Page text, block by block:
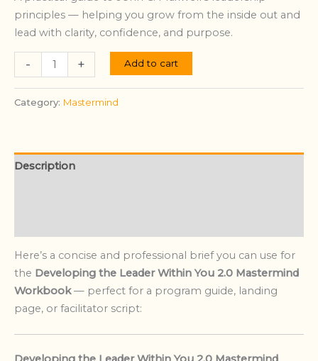
principles — helping you grow from the inside out and
lead with clarity, confidence, and purpose.
- + Add to cart
Category: Mastermind
Description
Here’s a concise and professional brief you can use for
the Developing the Leader Within You 2.0 Mastermind
Workbook— perfect for a program guide, landing
page, or facilitator script: